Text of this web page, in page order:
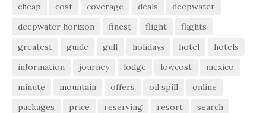
cheap
cost coverage deals
deepwater
deepwater horizon
finest flight
flights
greatest
guide gulf holidays hotel
hotels
information
journey lodge lowcost
mexico
minute
mountain offers oil spill
online
packages
price reserving resort
search